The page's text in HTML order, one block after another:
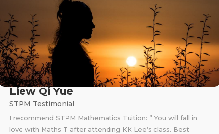
Liew Qi Yue
STPM Testimonial
I recommend STPM Mathematics Tuition: ” You will fall in
love with Maths T after attending KK Lee’s class. Best